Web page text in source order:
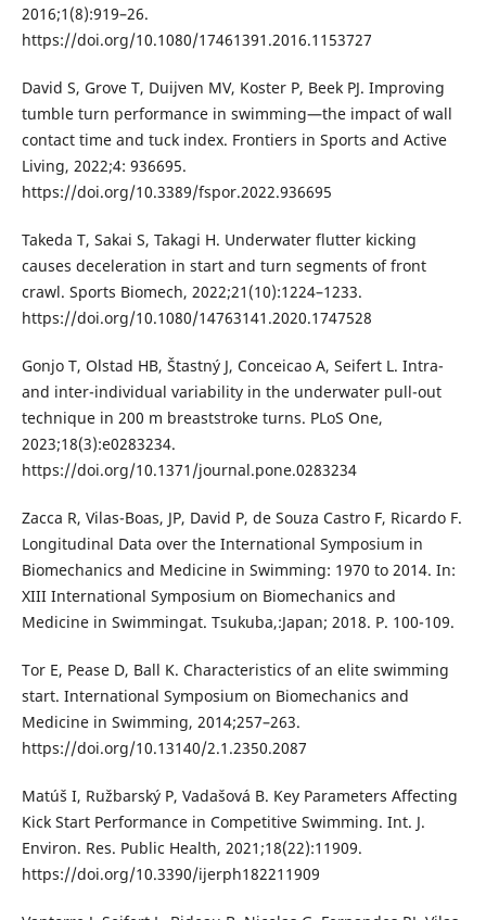
2016;1(8):919–26.
https://doi.org/10.1080/17461391.2016.1153727
David S, Grove T, Duijven MV, Koster P, Beek PJ. Improving
tumble turn performance in swimming—the impact of wall
contact time and tuck index. Frontiers in Sports and Active
Living, 2022;4: 936695.
https://doi.org/10.3389/fspor.2022.936695
Takeda T, Sakai S, Takagi H. Underwater flutter kicking
causes deceleration in start and turn segments of front
crawl. Sports Biomech, 2022;21(10):1224–1233.
https://doi.org/10.1080/14763141.2020.1747528
Gonjo T, Olstad HB, Štastný J, Conceicao A, Seifert L. Intra-
and inter-individual variability in the underwater pull-out
technique in 200 m breaststroke turns. PLoS One,
2023;18(3):e0283234.
https://doi.org/10.1371/journal.pone.0283234
Zacca R, Vilas-Boas, JP, David P, de Souza Castro F, Ricardo F.
Longitudinal Data over the International Symposium in
Biomechanics and Medicine in Swimming: 1970 to 2014. In:
XIII International Symposium on Biomechanics and
Medicine in Swimmingat. Tsukuba,:Japan; 2018. P. 100-109.
Tor E, Pease D, Ball K. Characteristics of an elite swimming
start. International Symposium on Biomechanics and
Medicine in Swimming, 2014;257–263.
https://doi.org/10.13140/2.1.2350.2087
Matúš I, Ružbarský P, Vadašová B. Key Parameters Affecting
Kick Start Performance in Competitive Swimming. Int. J.
Environ. Res. Public Health, 2021;18(22):11909.
https://doi.org/10.3390/ijerph182211909